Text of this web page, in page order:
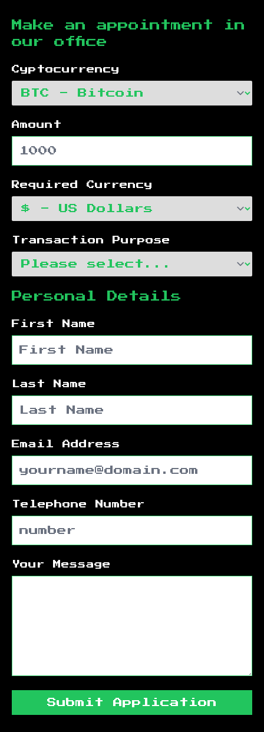
Make an appointment in
our office
Cyptocurrency
Amount
Required Currency
Transaction Purpose
Personal Details
First Name
Last Name
Email Address
Telephone Number
Your Message
Submit Application